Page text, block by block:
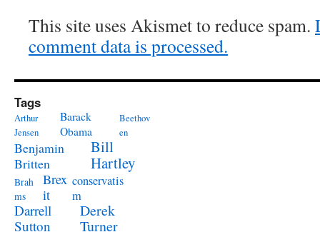
This site uses Akismet to reduce spam.
comment data is processed.
Tags
Arthur
Jensen
Barack
Obama
Beethov
en
Benjamin
Britten
Bill
Hartley
Brah
ms
Brex
it
conservatis
m
Darrell
Sutton
Derek
Turner